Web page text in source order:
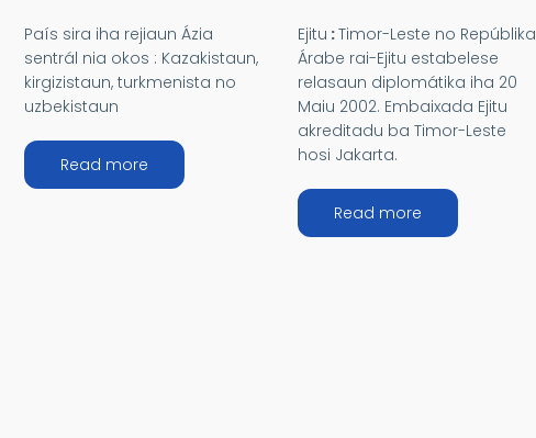
País sira iha rejiaun Ázia
sentrál nia okos : Kazakistaun,
kirgizistaun, turkmenista no
uzbekistaun
Read moreabout ÁZIA
Ejitu :Timor-Leste no Repúblika
Árabe rai-Ejitu estabelese
relasaun diplomátika iha 20
Maiu 2002. Embaixada Ejitu
akreditadu ba Timor-Leste
hosi Jakarta.
Read more